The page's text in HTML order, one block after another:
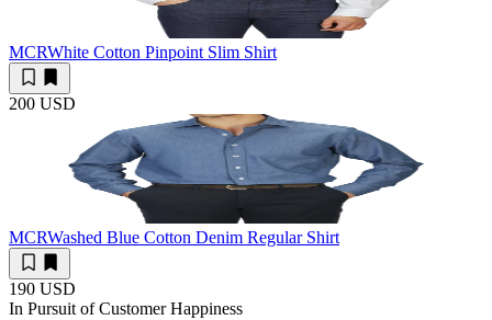
MCRWhite Cotton Pinpoint Slim Shirt
200 USD
MCRWashed Blue Cotton Denim Regular Shirt
190 USD
In Pursuit of Customer Happiness